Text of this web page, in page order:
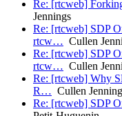
Re: [rtcweb]
Jennings
Re: [rtcweb] SDP
rtcw… Cullen
Re: [rtcweb] SDP
rtcw… Cullen
Re: [rtcweb] Why
R… Cullen
Re: [rtcweb] SDP